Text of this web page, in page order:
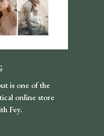
is one of the
online store
Fey.